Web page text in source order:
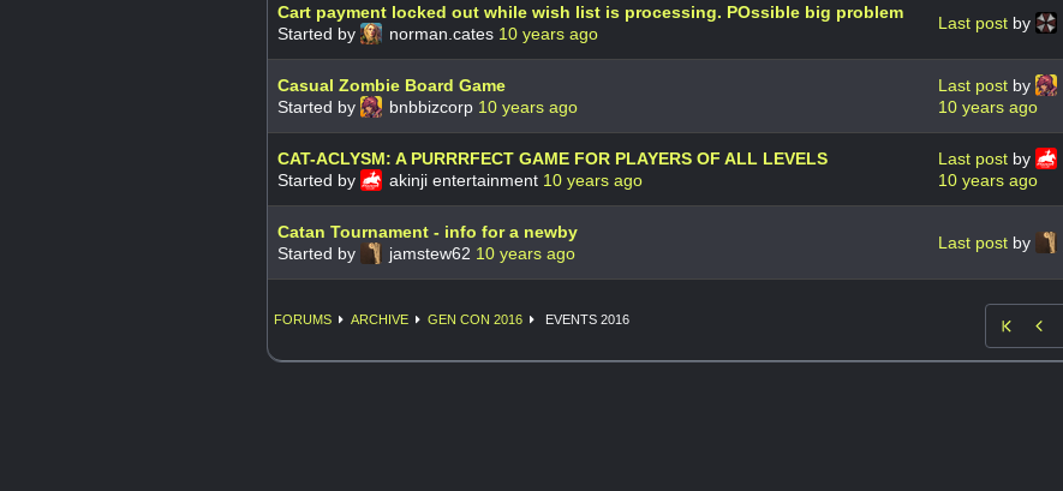
Cart payment locked out while wish list is processing. POssible big problem
Started by
norman.cates 10 years ago
Last post by
Casual Zombie Board Game
Started by
bnbbizcorp 10 years ago
Last post by
10 years ago
CAT-ACLYSM: A PURRRFECT GAME FOR PLAYERS OF ALL LEVELS
Started by
akinji entertainment 10 years ago
Last post by
10 years ago
Catan Tournament - info for a newby
Started by
jamstew62 10 years ago
Last post by
FORUMS ARCHIVE GEN CON 2016 EVENTS 2016 